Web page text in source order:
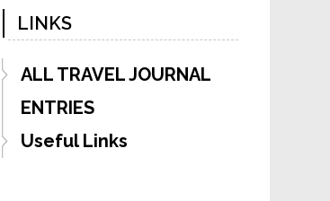
LINKS
ALL TRAVEL JOURNAL
ENTRIES
Useful Links